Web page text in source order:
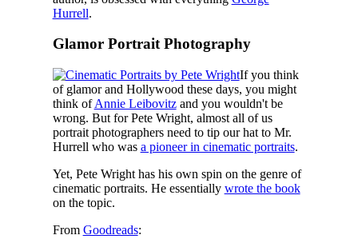
Hurrell.
Glamor Portrait Photography
If you think
of glamor and Hollywood these days, you might
think ofAnnie Leibovitzand you wouldn't be
wrong. But for Pete Wright, almost all of us
portrait photographers need to tip our hat to Mr.
Hurrell who was a pioneer in cinematic portraits.
Yet, Pete Wright has his own spin on the genre of
cinematic portraits. He essentially wrote the book
on the topic.
From Goodreads: